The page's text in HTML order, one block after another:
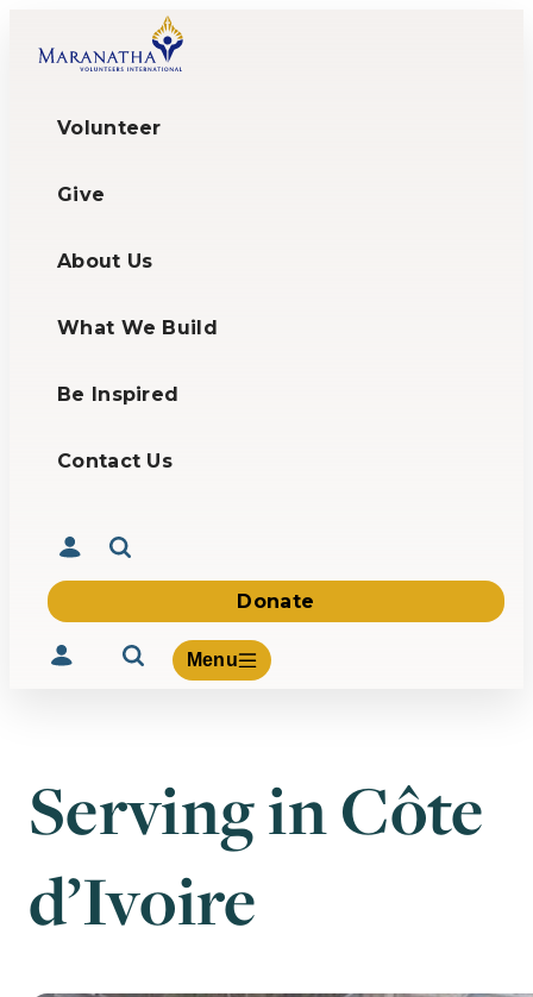
Volunteer
Give
About Us
What We Build
Be Inspired
Contact Us
Donate
Menu
Volunteer
About Us
What We Build
Be Inspired
Serving in Côte
d’Ivoire